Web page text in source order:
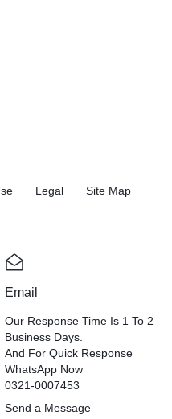
Legal Site Map
Email
Our Response Time Is 1 To 2
Business Days.
And For Quick Response
WhatsApp Now
0321-0007453
Send a Message